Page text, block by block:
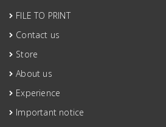
FILE TO PRINT
Contact us
Store
About us
Experience
Important notice